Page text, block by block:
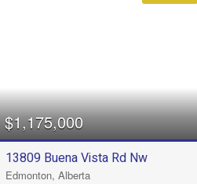
$1,175,000
13809 Buena Vista Rd Nw
Edmonton, Alberta